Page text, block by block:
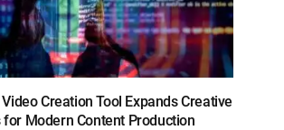
Creation Tool Expands Creative
Modern Content Production